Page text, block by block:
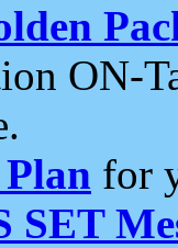
ON-
for
SET